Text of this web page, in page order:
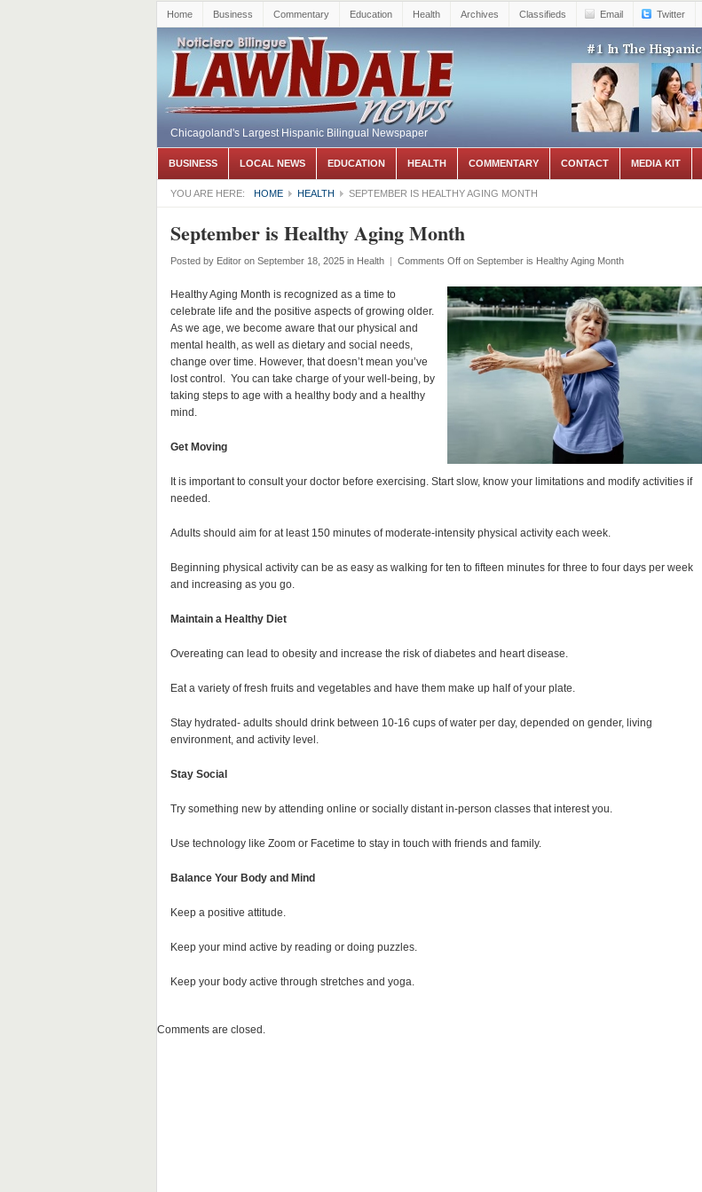
Home Business Commentary Education Health Archives Classifieds Email Twitter
Chicagoland's Largest Hispanic Bilingual Newspaper
BUSINESS LOCAL NEWS EDUCATION HEALTH COMMENTARY CONTACT MEDIA KIT
YOU ARE HERE: HOME HEALTH SEPTEMBER IS HEALTHY AGING MONTH
September is Healthy Aging Month
Posted by Editor on September 18, 2025 in Health | Comments Offon September is Healthy Aging Month
Healthy Aging Month is recognized as a time to
celebrate life and the positive aspects of growing older.
As we age, we become aware that our physical and
mental health, as well as dietary and social needs,
change over time. However, that doesn’t mean you’ve
lost control. You can take charge of your well-being, by
taking steps to age with a healthy body and a healthy
mind.
Get Moving
It is important to consult your doctor before exercising. Start slow, know your limitations and modify activities if
needed.
Adults should aim for at least 150 minutes of moderate-intensity physical activity each week.
Beginning physical activity can be as easy as walking for ten to fifteen minutes for three to four days per week
and increasing as you go.
Maintain a Healthy Diet
Overeating can lead to obesity and increase the risk of diabetes and heart disease.
Eat a variety of fresh fruits and vegetables and have them make up half of your plate.
Stay hydrated- adults should drink between 10-16 cups of water per day, depended on gender, living
environment, and activity level.
Stay Social
Try something new by attending online or socially distant in-person classes that interest you.
Use technology like Zoom or Facetime to stay in touch with friends and family.
Balance Your Body and Mind
Keep a positive attitude.
Keep your mind active by reading or doing puzzles.
Keep your body active through stretches and yoga.
Comments are closed.